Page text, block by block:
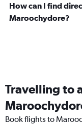
How can I find
Maroochydore?
Travelling to
Book flights to